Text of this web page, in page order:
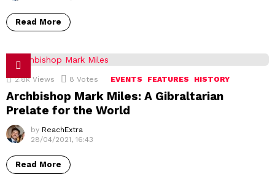
Read More
2.8k Views 8 Votes EVENTS FEATURES HISTORY
Archbishop Mark Miles: A Gibraltarian
Prelate for the World
by ReachExtra
28/04/2021, 16:43
Read More